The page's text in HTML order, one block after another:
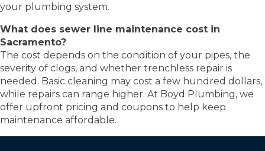
your plumbing system.
What does sewer line maintenance cost in
Sacramento?
The cost depends on the condition of your pipes, the
severity of clogs, and whether trenchless repair is
needed. Basic cleaning may cost a few hundred dollars,
while repairs can range higher. At Boyd Plumbing, we
offer upfront pricing and coupons to help keep
maintenance affordable.